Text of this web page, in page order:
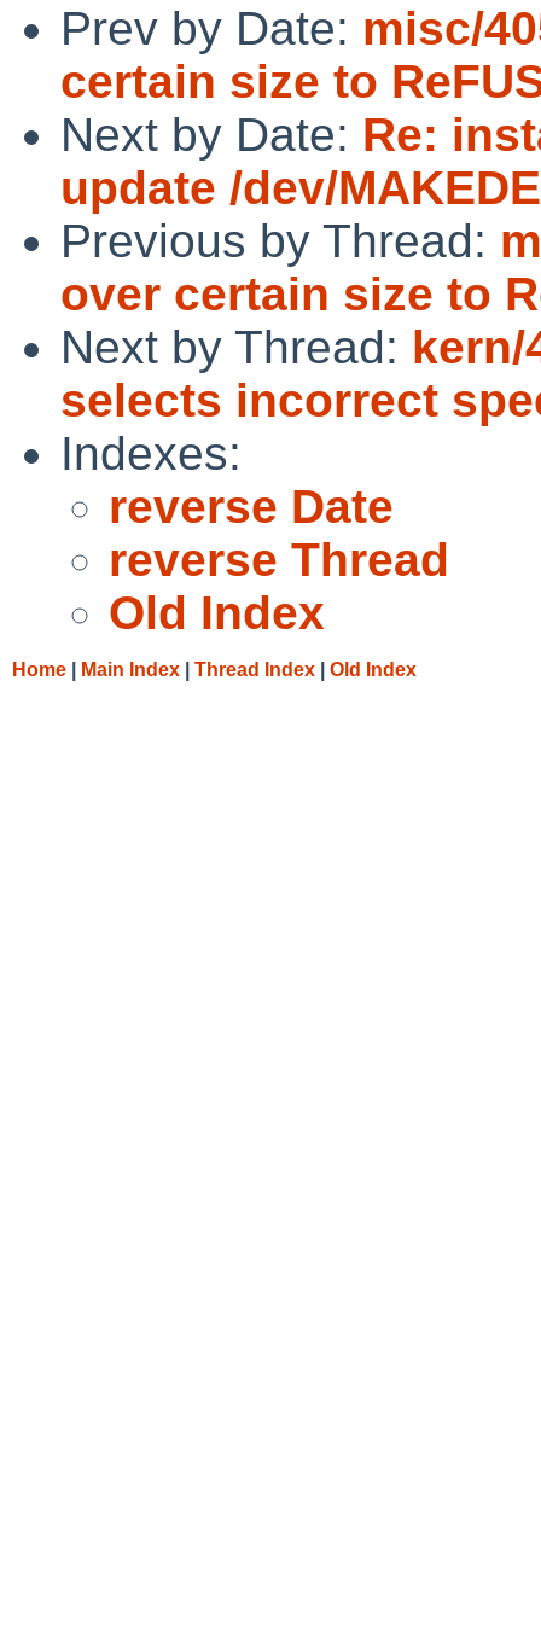
Prev by Date: misc/
certain size to
Next by Date: Re:
update /dev/
Previous by Thread:
over certain size to
Next by Thread: kern/
selects incorrect
Indexes:
reverse Date
reverse Thread
Old Index
Home Main Index Thread Index Old Index